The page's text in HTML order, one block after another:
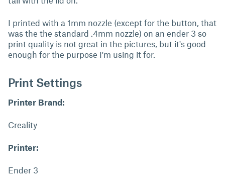
I printed with a 1mm nozzle (except for the button, that
was the the standard .4mm nozzle) on an ender 3 so
print quality is not great in the pictures, but it's good
enough for the purpose I'm using it for.
Print Settings
Printer Brand:
Creality
Printer:
Ender 3